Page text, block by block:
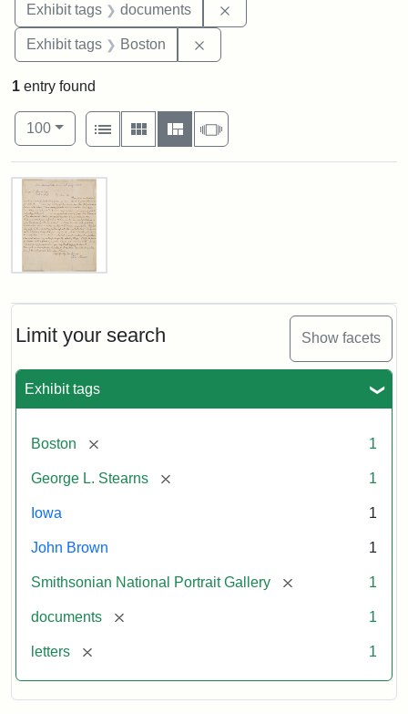
Exhibit tags documents
Exhibit tags Boston
Limit your search Show facets
Exhibit tags
Boston [remove] 1
George L. Stearns [remove] 1
Iowa 1
John Brown 1
Smithsonian National Portrait Gallery [remove] 1
documents [remove] 1
letters [remove] 1
1 entry found
Number of results to display per page
100per page
View results as:
List
Gallery MasonrySlideshow
Search Results
Letter
Brown
to
L.
Stearns,
1857
Attribution:
Brown,
Attribution
Courtesy
the
National
Gallery,
Smithsonian